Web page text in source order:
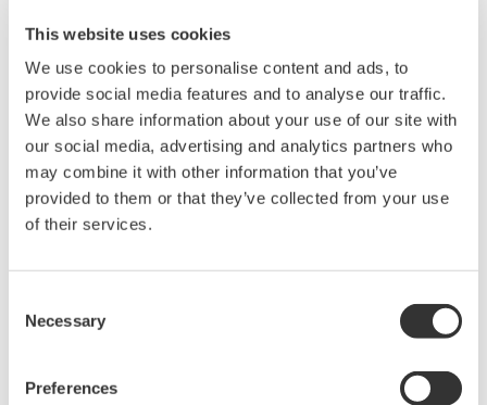
This website uses cookies
We use cookies to personalise content and ads, to
provide social media features and to analyse our traffic.
We also share information about your use of our site with
our social media, advertising and analytics partners who
may combine it with other information that you’ve
provided to them or that they’ve collected from your use
of their services.
Selection
Necessary
Preferences